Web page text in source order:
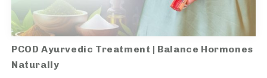
PCOD Ayurvedic Treatment | Balance Hormones
Naturally